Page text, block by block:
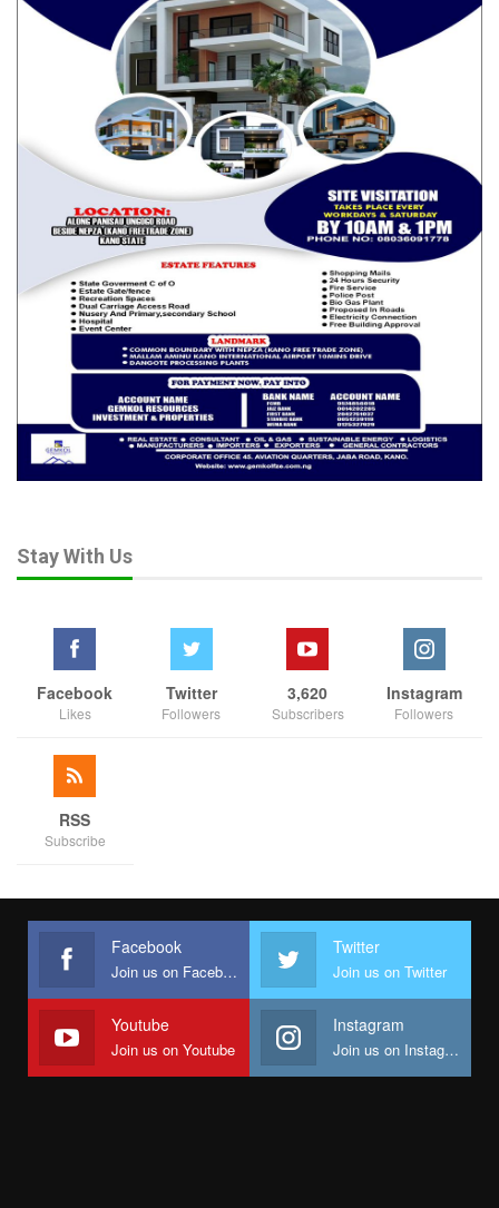
Stay With Us
Facebook
Likes
Twitter
Followers
3,620
Subscribers
Instagram
Followers
RSS
Subscribe
Facebook
Join us on Facebook
Twitter
Join us on Twitter
Youtube
Join us on Youtube
Instagram
Join us on Instagram